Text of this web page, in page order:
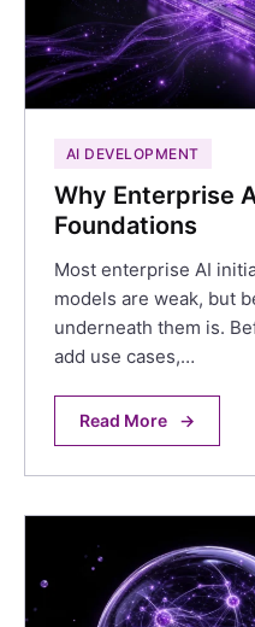
AI DEVELOPMENT
Why Enterprise
Foundations
Most enterprise AI
models are weak, but
underneath them is.
add use cases,…
Read More →